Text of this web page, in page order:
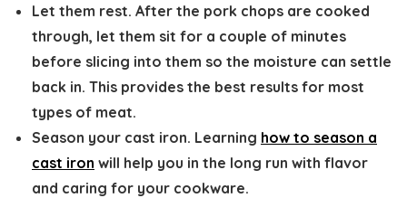
Let them rest. After the pork chops are cooked
through, let them sit for a couple of minutes
before slicing into them so the moisture can settle
back in. This provides the best results for most
types of meat.
Season your cast iron. Learning how to season a
cast iron will help you in the long run with flavor
and caring for your cookware.